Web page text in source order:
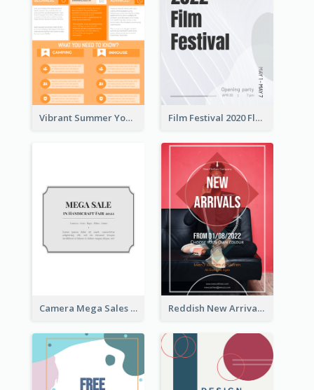
Vibrant Summer Youth Flyer Design Templates Film Festival 2020 Flyer
Camera Mega Sales Flyer Reddish New Arrivals Flyer